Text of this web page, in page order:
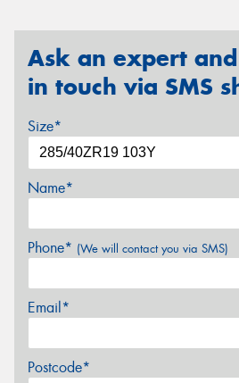
Ask an expert
in touch via SMS
Size*
Name*
Phone* (We will contact you via SMS)
Email*
Postcode*